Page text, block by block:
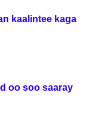
kaalintee kaga
oo soo saaray